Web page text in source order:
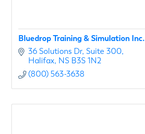
Bluedrop Training & Simulation Inc.
36 Solutions Dr Suite 300
Halifax NS B3S 1N2
(800) 563-3638